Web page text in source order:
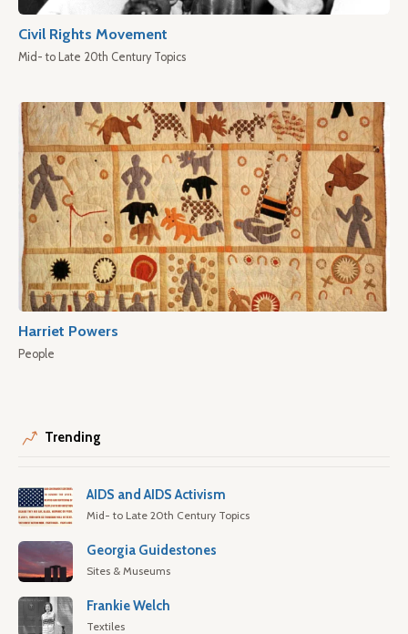
Civil Rights Movement
Mid- to Late 20th Century Topics
Harriet Powers
People
Trending
AIDS and AIDS Activism
Mid- to Late 20th Century Topics
Georgia Guidestones
Sites & Museums
Frankie Welch
Textiles